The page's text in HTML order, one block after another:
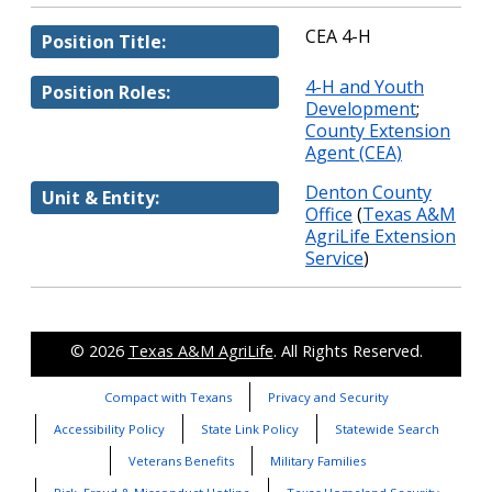
Position Title: CEA 4-H
Position Roles:
4-H and Youth
Development;
County Extension
Agent (CEA)
Unit & Entity:
Denton County
Office (Texas A&M
AgriLife Extension
Service)
© 2026 Texas A&M AgriLife. All Rights Reserved.
Compact with Texans
Privacy and Security
Accessibility Policy
State Link Policy
Statewide Search
Veterans Benefits
Military Families